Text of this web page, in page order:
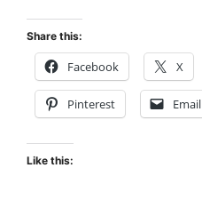
Share this:
Facebook X
Pinterest Email
Like this: